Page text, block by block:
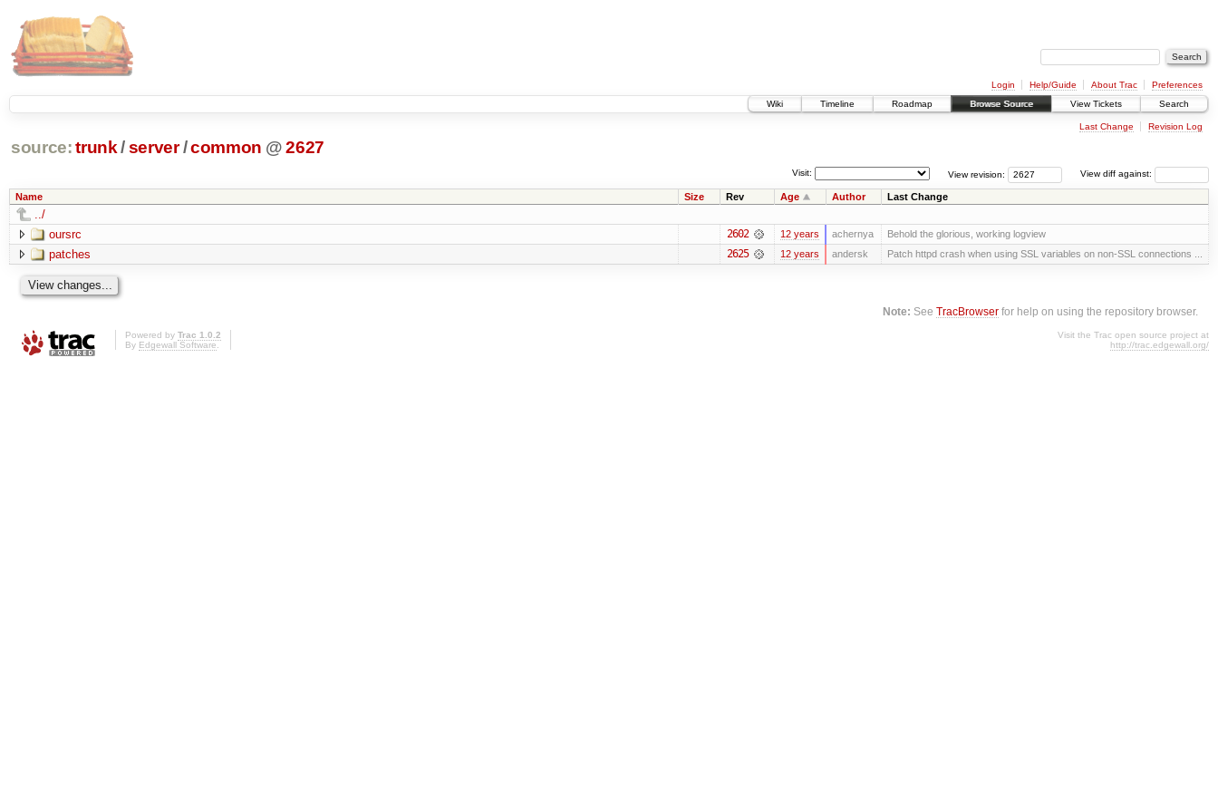
Login Help/Guide About Trac
Preferences
Wiki
Timeline Roadmap Browse Source View Tickets Search
Last Change Revision Log
source: trunk /server /common @2627
View diff against:
View revision:
Visit:
Name Size Rev Age Author Last Change
../
oursrc
2602 12 years achernya Behold the glorious, working logview
patches 2625 12 years andersk Patch httpd crash when using SSL variables on non-SSL connections ...
Note: SeeTracBrowser for help on using the repository browser.
Powered by Trac 1.0.2
By Edgewall Software.
Visit the Trac open source project at
http://trac.edgewall.org/